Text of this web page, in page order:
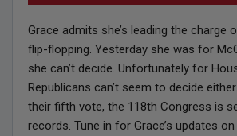
Grace admits she’s leading the charge
flip-flopping. Yesterday she was for
she can’t decide. Unfortunately for
Republicans can’t seem to decide
their fifth vote, the 118th Congress is
records. Tune in for Grace’s updates